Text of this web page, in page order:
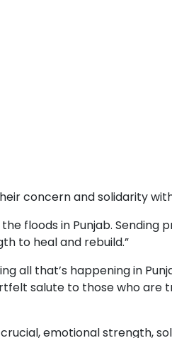
concern and solidarity
floods in Punjab. Sending
to heal and rebuild.”
all that’s happening in
salute to those who are
emotional strength,